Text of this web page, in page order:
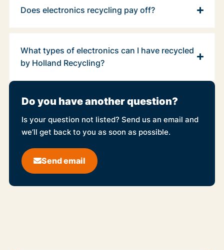
Does electronics recycling pay off?
What types of electronics can I have recycled
by Holland Recycling?
Do you have another question?
Is your question not listed? Send us an email and
we’ll get back to you as soon as possible.
Send email